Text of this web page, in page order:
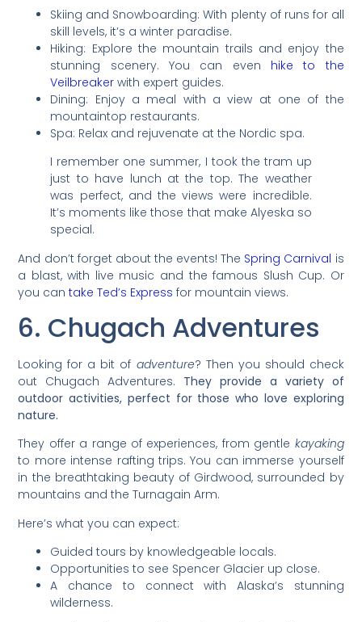
Skiing and Snowboarding: With plenty of runs for all
skill levels, it’s a winter paradise.
Hiking: Explore the mountain trails and enjoy the
stunning scenery. You can even hike to the
Veilbreaker with expert guides.
Dining: Enjoy a meal with a view at one of the
mountaintop restaurants.
Spa: Relax and rejuvenate at the Nordic spa.
I remember one summer, I took the tram up
just to have lunch at the top. The weather
was perfect, and the views were incredible.
It’s moments like those that make Alyeska so
special.
And don’t forget about the events! The Spring Carnival is
a blast, with live music and the famous Slush Cup. Or
you cantake Ted’s Express for mountain views.
6. Chugach Adventures
Looking for a bit of adventure? Then you should check
out Chugach Adventures. They provide a variety of
outdoor activities, perfect for those who love exploring
nature.
They offer a range of experiences, from gentle kayaking
to more intense rafting trips. You can immerse yourself
in the breathtaking beauty of Girdwood, surrounded by
mountains and the Turnagain Arm.
Here’s what you can expect:
Guided tours by knowledgeable locals.
Opportunities to see Spencer Glacier up close.
A chance to connect with Alaska’s stunning
wilderness.